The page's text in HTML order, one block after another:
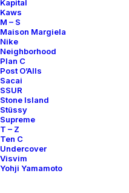
Kapital
Kaws
M – S
Maison Margiela
Nike
Neighborhood
Plan C
Post O’Alls
Sacai
SSUR
Stone Island
Stüssy
Supreme
T – Z
Ten C
Undercover
Visvim
Yohji Yamamoto
OFFERS, AND
Categories